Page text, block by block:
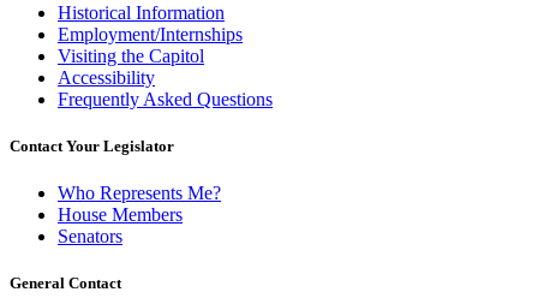
Historical Information
Employment/Internships
Visiting the Capitol
Accessibility
Frequently Asked Questions
Contact Your Legislator
Who Represents Me?
House Members
Senators
General Contact